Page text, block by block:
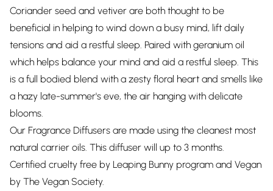
Coriander seed and vetiver are both thought to be
beneficial in helping to wind down a busy mind, lift daily
tensions and aid a restful sleep. Paired with geranium oil
which helps balance your mind and aid a restful sleep. This
is a full bodied blend with a zesty floral heart and smells like
a hazy late-summer's eve, the air hanging with delicate
blooms.
Our Fragrance Diffusers are made using the cleanest most
natural carrier oils. This diffuser will up to 3 months.
Certified cruelty free by Leaping Bunny program and Vegan
by The Vegan Society.